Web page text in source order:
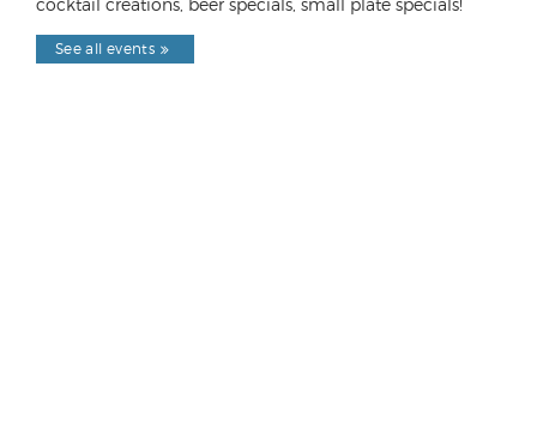
cocktail creations, beer specials, small plate specials!
See all events